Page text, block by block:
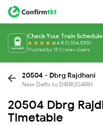
Check Your Train Schedule
4.8 (1,104,530)
Trusted by 15 Crore+ Users
20504 - Dbrg Rajdhani
New Delhi to DIBRUGARH
20504 Dbrg
Timetable